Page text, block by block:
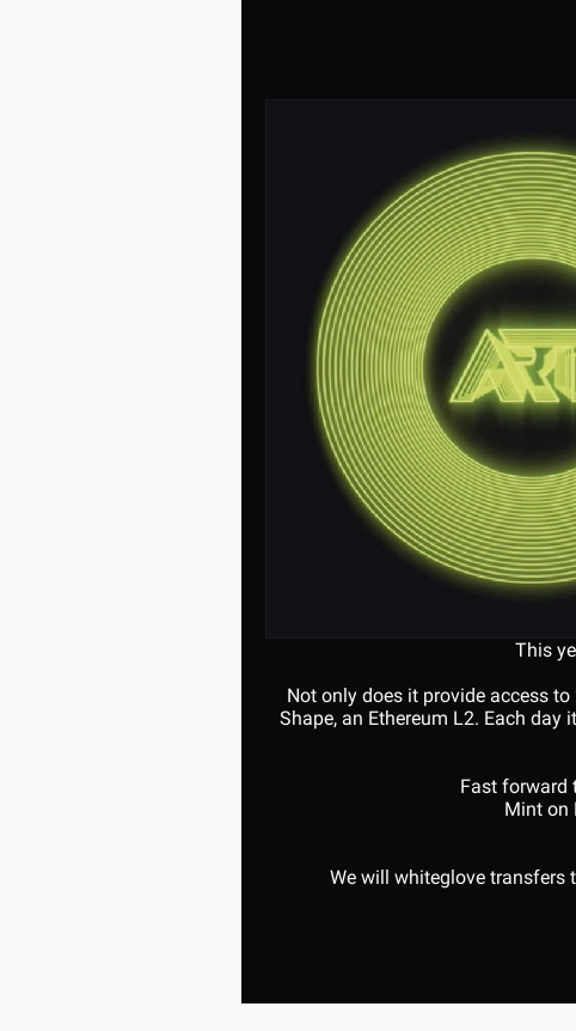
This
Not only does it provide access
Shape, an Ethereum L2. Each
Fast forward
Mint on
We will whiteglove transfers